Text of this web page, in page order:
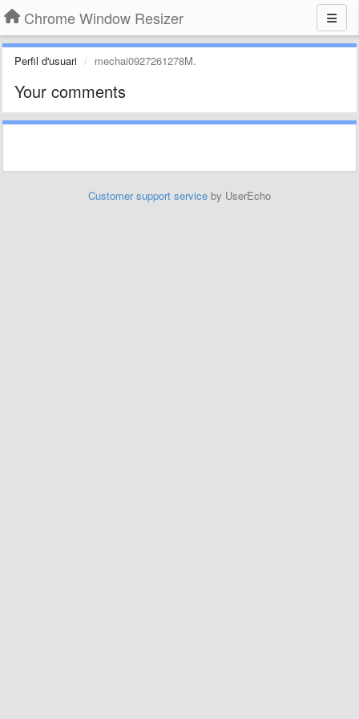
Chrome Window Resizer
Perfil d'usuari mechai0927261278M.
Your comments
Customer support service by UserEcho